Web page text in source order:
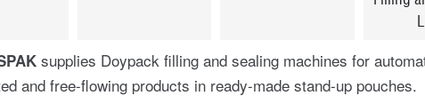
supplies Doypack filling and sealing machines for
and free-flowing products in ready-made stand-up pouches.